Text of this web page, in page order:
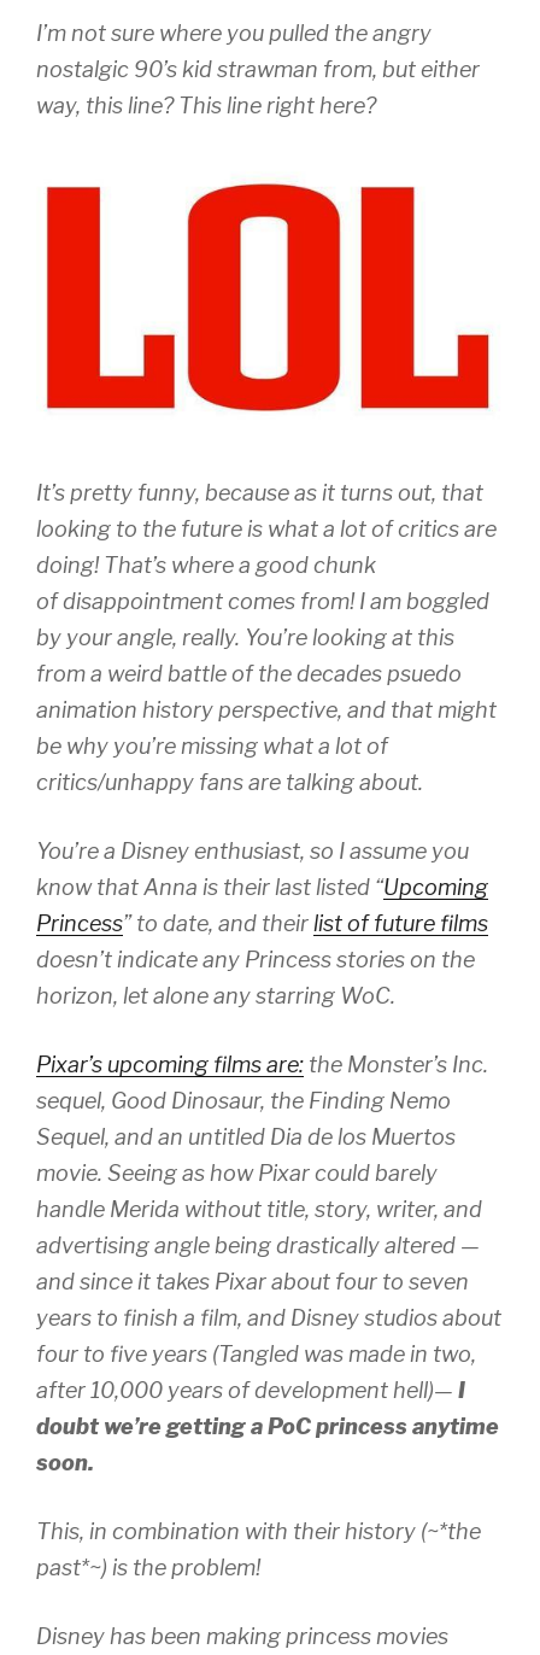
I’m not sure where you pulled the angry
nostalgic 90’s kid strawman from, but either
way, this line? This line right here?
It’s pretty funny, because as it turns out, that
looking to the future is what a lot of critics are
doing! That’s where a good chunk
of disappointment comes from! I am boggled
by your angle, really. You’re looking at this
from a weird battle of the decades psuedo
animation history perspective, and that might
be why you’re missing what a lot of
critics/unhappy fans are talking about.
You’re a Disney enthusiast, so I assume you
know that Anna is their last listed “Upcoming
Princess” to date, and theirlist of future films
doesn’t indicate any Princess stories on the
horizon, let alone any starring WoC.
Pixar’s upcoming films are: the Monster’s Inc.
sequel, Good Dinosaur, the Finding Nemo
Sequel, and an untitled Dia de los Muertos
movie. Seeing as how Pixar couldbarely
handle Merida without title, story, writer, and
advertising angle being drastically altered —
and since it takes Pixar about four to seven
years to finish a film, and Disney studios about
four to five years (Tangled was made in two,
after 10,000 years of development hell)— I
doubt we’re getting a PoC princess anytime
soon.
This, in combination with their history (~*the
past*~) is the problem!
Disney has been making princess movies